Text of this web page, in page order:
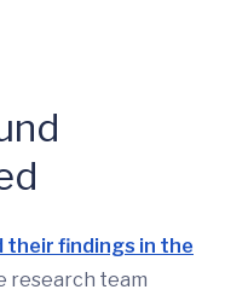
their findings in the
research team